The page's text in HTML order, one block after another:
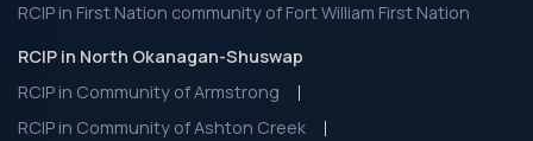
RCIP in First Nation community of Fort William First Nation
RCIP in North Okanagan-Shuswap
RCIP in Community of Armstrong
RCIP in Community of Ashton Creek